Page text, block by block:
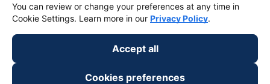
You can review or change your preferences at any time in
Cookie Settings. Learn more in our Privacy Policy.
Accept all
Cookies preferences